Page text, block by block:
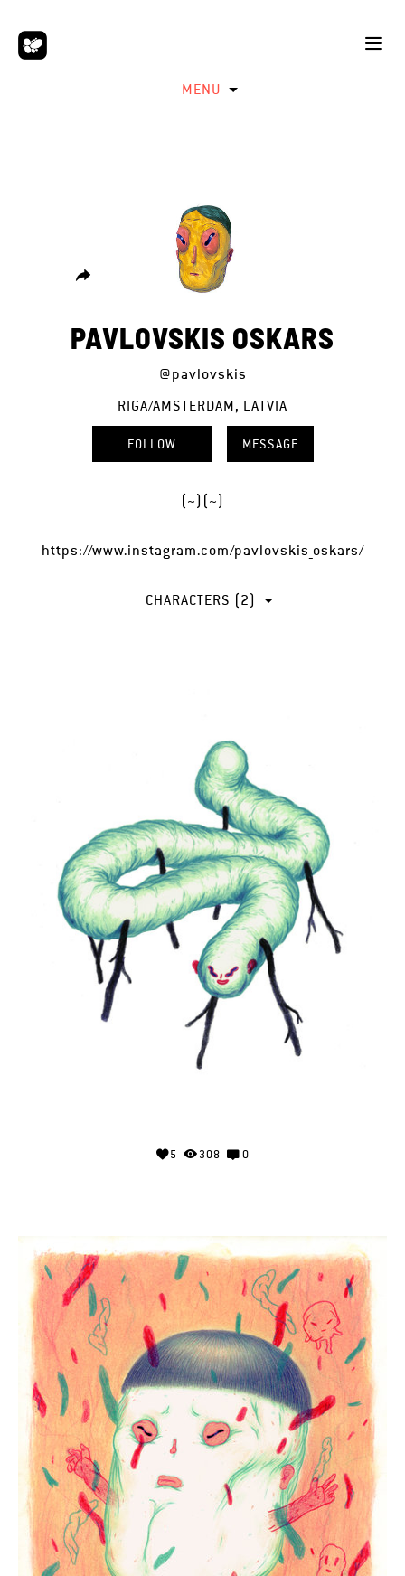
MENU
PAVLOVSKIS OSKARS
@pavlovskis
RIGA/AMSTERDAM, LATVIA
FOLLOW MESSAGE
(~)(~)
https://www.instagram.com/pavlovskis_oskars/
CHARACTERS (2)
5 308 0